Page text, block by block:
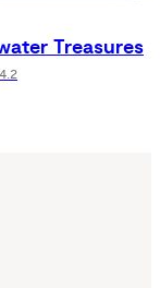
Treasures
4.2